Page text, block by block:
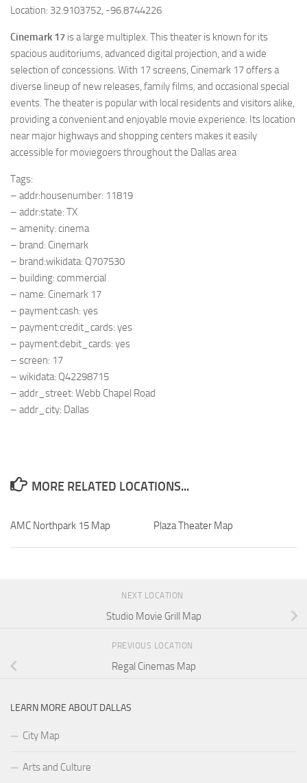
Location: 32.9103752, -96.8744226
Cinemark 17 is a large multiplex. This theater is known for its
spacious auditoriums, advanced digital projection, and a wide
selection of concessions. With 17 screens, Cinemark 17 offers a
diverse lineup of new releases, family films, and occasional special
events. The theater is popular with local residents and visitors alike,
providing a convenient and enjoyable movie experience. Its location
near major highways and shopping centers makes it easily
accessible for moviegoers throughout the Dallas area
Tags:
– addr:housenumber: 11819
– addr:state: TX
– amenity: cinema
– brand: Cinemark
– brand:wikidata: Q707530
– building: commercial
– name: Cinemark 17
– payment:cash: yes
– payment:credit_cards: yes
– payment:debit_cards: yes
– screen: 17
– wikidata: Q42298715
– addr_street: Webb Chapel Road
– addr_city: Dallas
MORE RELATED LOCATIONS...
AMC Northpark 15 Map Plaza Theater Map
NEXT LOCATION
Studio Movie Grill Map
PREVIOUS LOCATION
Regal Cinemas Map
LEARN MORE ABOUT DALLAS
City Map
Arts and Culture